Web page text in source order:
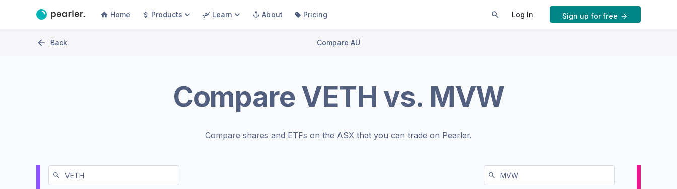
Home Products Learn About Pricing Log In Sign up for free
Back Compare AU
CompareVETH vs. MVW
Compare shares and ETFs on the ASX that you can trade on Pearler.